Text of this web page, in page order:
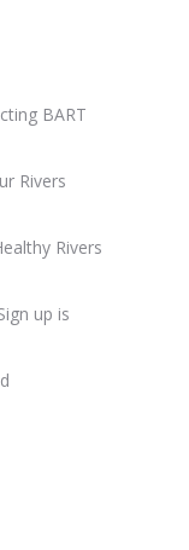
BART
Rivers
Rivers
up is